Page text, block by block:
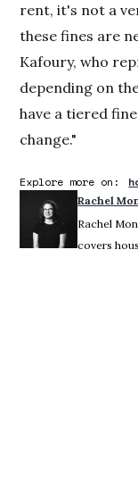
rent, it's not a
these fines are
Kafoury, who
depending on
have a tiered
change."
Explore more on:
Rachel
Rachel
covers